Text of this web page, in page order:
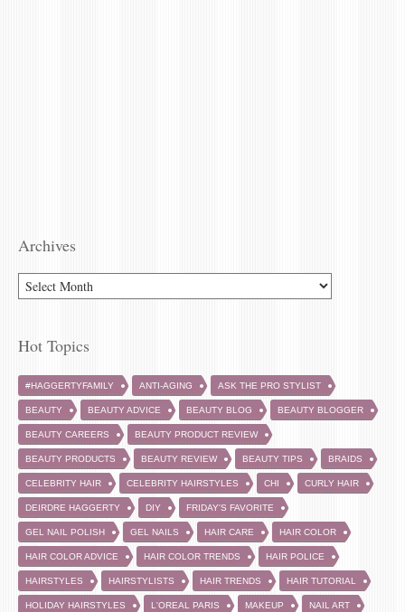
Archives
Hot Topics
#HAGGERTYFAMILY ANTI-AGING ASK THE PRO STYLIST
BEAUTY BEAUTY ADVICE BEAUTY BLOG BEAUTY BLOGGER
BEAUTY CAREERS BEAUTY PRODUCT REVIEW
BEAUTY PRODUCTS BEAUTY REVIEW BEAUTY TIPS BRAIDS
CELEBRITY HAIR CELEBRITY HAIRSTYLES CHI CURLY HAIR
DEIRDRE HAGGERTY DIY FRIDAY'S FAVORITE
GEL NAIL POLISH GEL NAILS HAIR CARE HAIR COLOR
HAIR COLOR ADVICE HAIR COLOR TRENDS HAIR POLICE
HAIRSTYLES HAIRSTYLISTS HAIR TRENDS HAIR TUTORIAL
HOLIDAY HAIRSTYLES L'OREAL PARIS MAKEUP NAIL ART